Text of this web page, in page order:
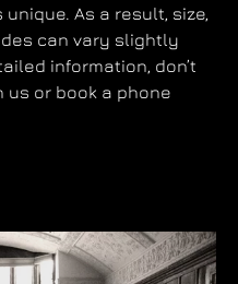
As a result, size,
can vary slightly
information, don’t
us or book a phone